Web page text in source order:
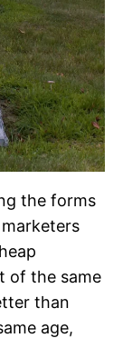
the forms
of the same
than
age,